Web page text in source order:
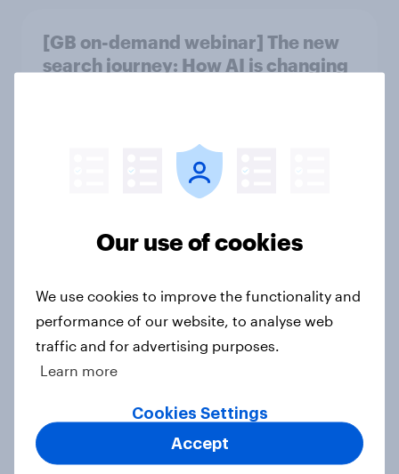
[GB on-demand webinar] The new
search journey: How AI is changing
Etsy's brand visibility in the UK rises
What FIFA World Cup 2026 means
for British grocery brands, pubs
and food delivery services
Our use of cookies
We use cookies to improve the functionality and
performance of our website, to analyse web
traffic and for advertising purposes.
Learn more
Cookies Settings
Accept